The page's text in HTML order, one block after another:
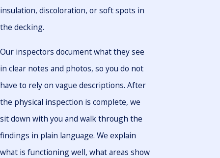
insulation, discoloration, or soft spots in
the decking.
Our inspectors document what they see
in clear notes and photos, so you do not
have to rely on vague descriptions. After
the physical inspection is complete, we
sit down with you and walk through the
findings in plain language. We explain
what is functioning well, what areas show